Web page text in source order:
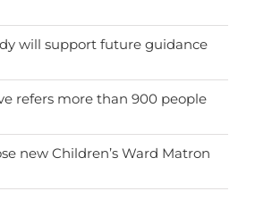
will support future guidance
refers more than 900 people
new Children’s Ward Matron